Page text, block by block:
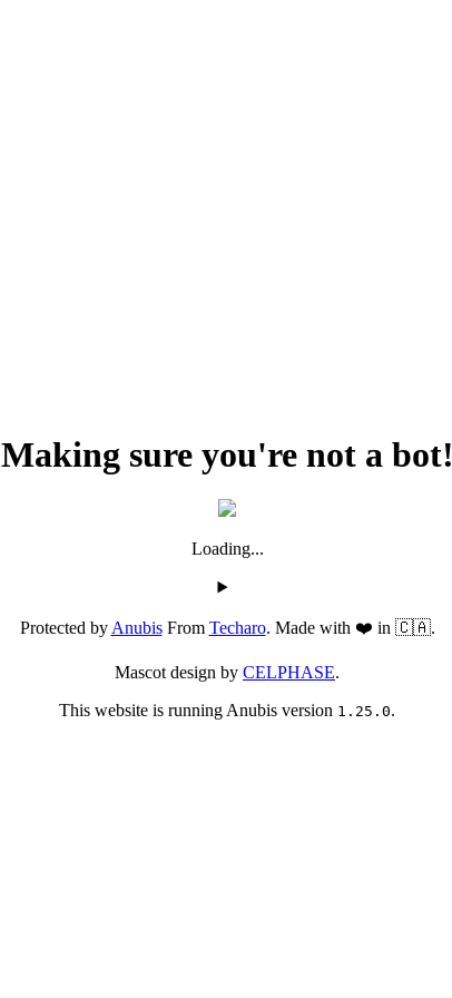
Making sure you're not a bot!
Loading...
Protected byAnubisFrom Techaro. Made with ❤️ in 🇨🇦.
Mascot design by CELPHASE.
This website is running Anubis version 1.25.0.